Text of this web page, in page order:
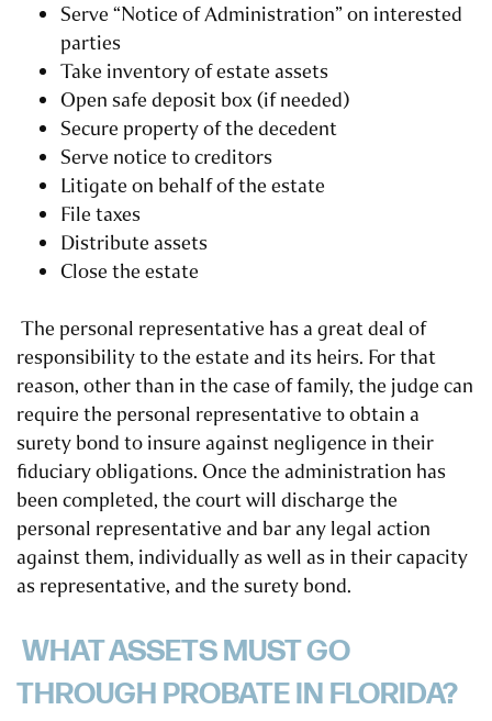
Serve “Notice of Administration” on interested
parties
Take inventory of estate assets
Open safe deposit box (if needed)
Secure property of the decedent
Serve notice to creditors
Litigate on behalf of the estate
File taxes
Distribute assets
Close the estate
The personal representative has a great deal of
responsibility to the estate and its heirs. For that
reason, other than in the case of family, the judge can
require the personal representative to obtain a
surety bond to insure against negligence in their
fiduciary obligations. Once the administration has
been completed, the court will discharge the
personal representative and bar any legal action
against them, individually as well as in their capacity
as representative, and the surety bond.
WHAT ASSETS MUST GO
THROUGH PROBATE IN FLORIDA?